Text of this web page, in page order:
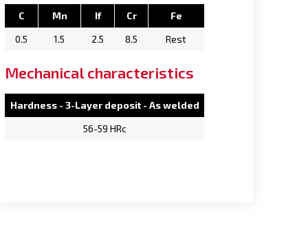
C Mn If Cr
Fe
0.5
1.5 2.5 8.5 Rest
Mechanical characteristics
Hardness - 3-Layer deposit - As welded
56-59 HRc